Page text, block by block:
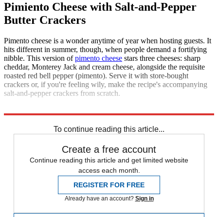
Pimiento Cheese with Salt-and-Pepper
Butter Crackers
Pimento cheese is a wonder anytime of year when hosting guests. It
hits different in summer, though, when people demand a fortifying
nibble. This version ofpimento cheese stars three cheeses: sharp
cheddar, Monterey Jack and cream cheese, alongside the requisite
roasted red bell pepper (pimento). Serve it with store-bought
crackers or, if you're feeling wily, make the recipe's accompanying
salt-and-pepper crackers from scratch.
To continue reading this article...
Create a free account
Continue reading this article and get limited website
access each month.
REGISTER FOR FREE
Already have an account? Sign in